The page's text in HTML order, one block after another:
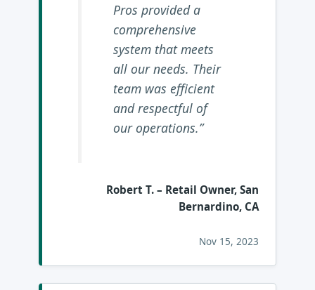
Pros provided a
comprehensive
system that meets
all our needs. Their
team was efficient
and respectful of
our operations.”
Robert T.– Retail Owner, San
Bernardino, CA
Nov 15, 2023